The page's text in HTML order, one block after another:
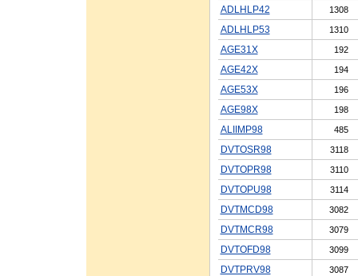
ADLHLP42 1308
ADLHLP53 1310
AGE31X 192
AGE42X 194
AGE53X 196
AGE98X 198
ALIIMP98 485
DVTOSR98 3118
DVTOPR98 3110
DVTOPU98 3114
DVTMCD98 3082
DVTMCR98 3079
DVTOFD98 3099
DVTPRV98 3087